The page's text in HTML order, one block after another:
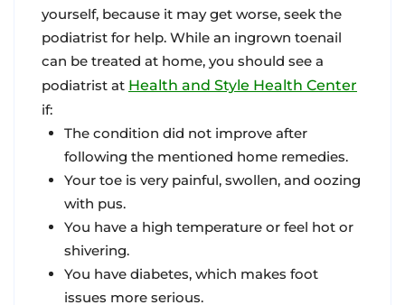
yourself, because it may get worse, seek the
podiatrist for help. While an ingrown toenail
can be treated at home, you should see a
podiatrist at Health and Style Health Center
if:
The condition did not improve after
following the mentioned home remedies.
Your toe is very painful, swollen, and oozing
with pus.
You have a high temperature or feel hot or
shivering.
You have diabetes, which makes foot
issues more serious.